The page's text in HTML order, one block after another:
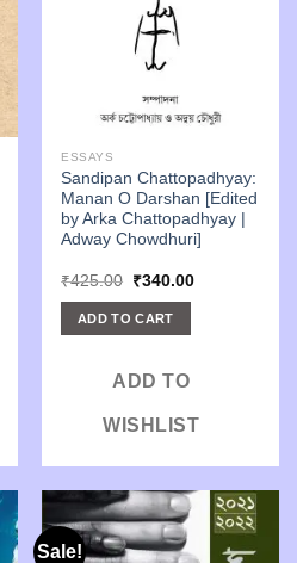
ESSAYS
Sandipan Chattopadhyay:
Manan O Darshan [Edited
by Arka Chattopadhyay |
Adway Chowdhuri]
₹425.00 Original
was:
₹425.00.
₹340.00Current
ADD TO CART
ADD TO
WISHLIST
Sale!